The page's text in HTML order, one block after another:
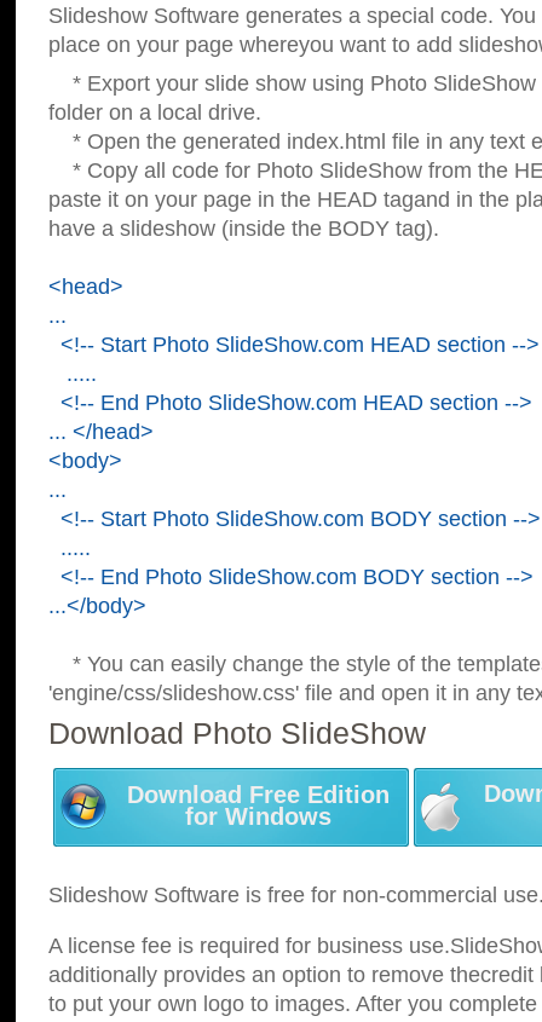
Slideshow Software generates a special code.
place on your page whereyou want to add
* Export your slide show using Photo SlideShow
folder on a local drive.
* Open the generated index.html file in any text
* Copy all code for Photo SlideShow from the
paste it on your page in the HEAD tagand in the
have a slideshow (inside the BODY tag).
<head>
...
<!-- Start Photo SlideShow.com HEAD section -->
.....
<!-- End Photo SlideShow.com HEAD section -->
... </head>
<body>
...
<!-- Start Photo SlideShow.com BODY section -->
.....
<!-- End Photo SlideShow.com BODY section -->
...</body>
* You can easily change the style of the
'engine/css/slideshow.css' file and open it in any
Download Photo SlideShow
Download Free Edition
for Windows
Slideshow Software is free for non-commercial
A license fee is required for business
additionally provides an option to remove
to put your own logo to images. After you